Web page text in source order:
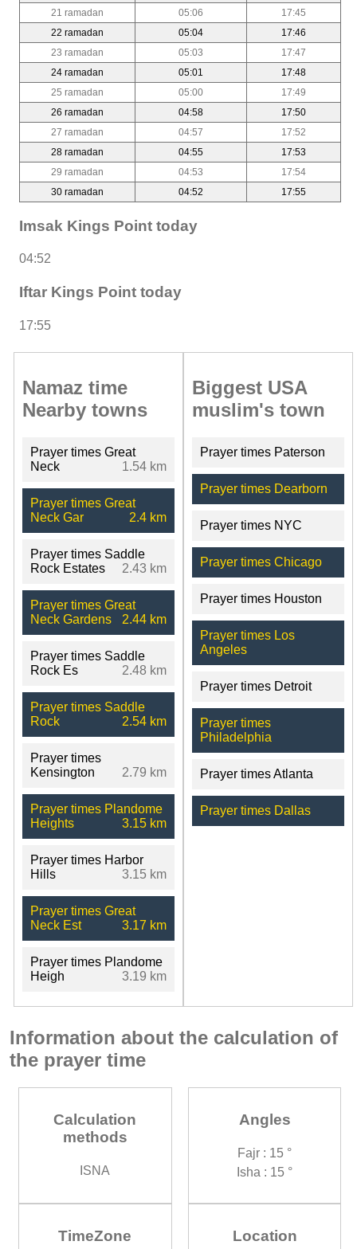
21 ramadan
05:06
17:45
22 ramadan
05:04
17:46
23 ramadan
05:03
17:47
24 ramadan
05:01
17:48
25 ramadan
05:00
17:49
26 ramadan
04:58
17:50
27 ramadan
04:57
17:52
28 ramadan
04:55
17:53
29 ramadan
04:53
17:54
30 ramadan
04:52 17:55
Imsak Kings Point today
04:52
Iftar Kings Point today
17:55
Namaz time
Nearby towns
Prayer times Great
Neck
1.54 km
Prayer times Great
Neck Gar
2.4 km
Prayer times Saddle
Rock Estates
2.43 km
Prayer times Great
Neck Gardens
2.44 km
Prayer times Saddle
Rock Es
2.48 km
Prayer times Saddle
Rock
2.54 km
Prayer times
Kensington
2.79 km
Prayer times Plandome
Heights
3.15 km
Prayer times Harbor
Hills
3.15 km
Prayer times Great
Neck Est
3.17 km
Prayer times Plandome
Heigh
3.19 km
Biggest USA
muslim's town
Prayer times Paterson
Prayer times Dearborn
Prayer times NYC
Prayer times Chicago
Prayer times Houston
Prayer times Los
Angeles
Prayer times Detroit
Prayer times
Philadelphia
Prayer times Atlanta
Prayer times Dallas
Information about the calculation of
the prayer time
Calculation
methods
ISNA
Angles
Fajr : 15 °
Isha : 15 °
TimeZone Location